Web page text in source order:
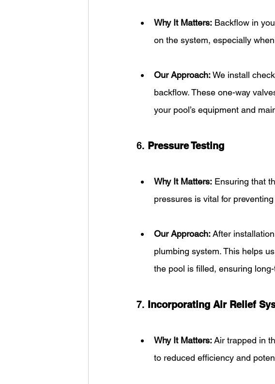
Why It Matters: Backflow in
on the system, especially
Our Approach: We install
backflow. These one-way
your pool’s equipment and
6. Pressure Testing
Why It Matters: Ensuring that
pressures is vital for
Our Approach: After
plumbing system. This helps
the pool is filled, ensuring
7. Incorporating Air Relief
Why It Matters: Air trapped in
to reduced efficiency and